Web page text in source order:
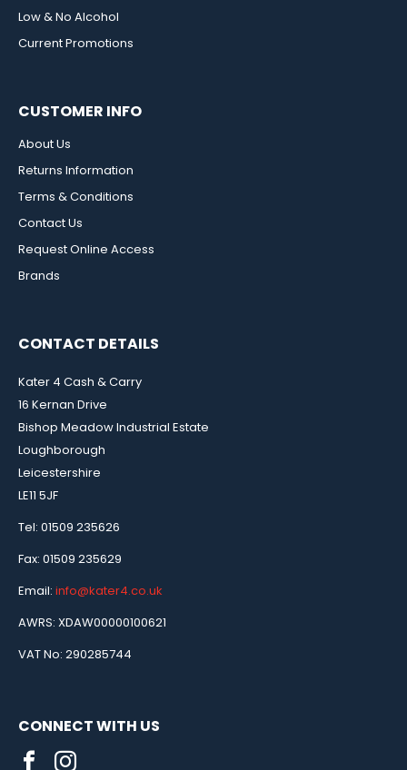
Low & No Alcohol
Current Promotions
CUSTOMER INFO
About Us
Returns Information
Terms & Conditions
Contact Us
Request Online Access
Brands
CONTACT DETAILS
Kater 4 Cash & Carry
16 Kernan Drive
Bishop Meadow Industrial Estate
Loughborough
Leicestershire
LE11 5JF
Tel: 01509 235626
Fax: 01509 235629
Email: info@kater4.co.uk
AWRS: XDAW00000100621
VAT No: 290285744
CONNECT WITH US